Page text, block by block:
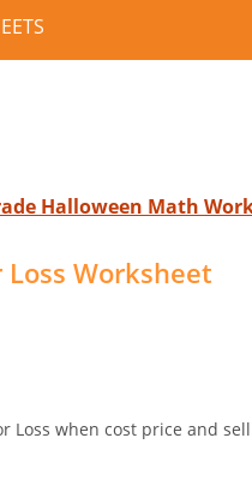
Halloween Math
Worksheet
Loss when cost price and